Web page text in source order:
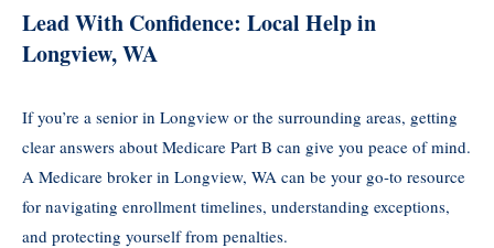
Lead With Confidence: Local Help in
Longview, WA
If you’re a senior in Longview or the surrounding areas, getting
clear answers about Medicare Part B can give you peace of mind.
A Medicare broker in Longview, WA can be your go-to resource
for navigating enrollment timelines, understanding exceptions,
and protecting yourself from penalties.